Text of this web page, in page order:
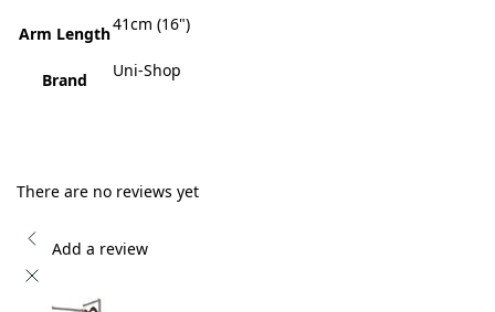
Arm Length41cm (16")
Brand Uni-Shop
There are no reviews yet
Add a review